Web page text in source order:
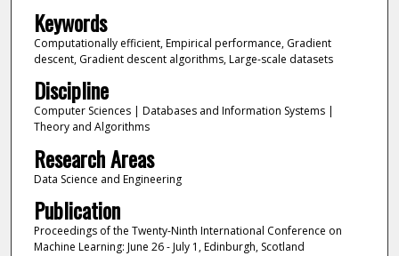
Keywords
Computationally efficient, Empirical performance, Gradient
descent, Gradient descent algorithms, Large-scale datasets
Discipline
Computer Sciences | Databases and Information Systems |
Theory and Algorithms
Research Areas
Data Science and Engineering
Publication
Proceedings of the Twenty-Ninth International Conference on
Machine Learning: June 26 - July 1, Edinburgh, Scotland